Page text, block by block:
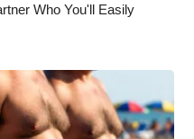
Who You'll Easily